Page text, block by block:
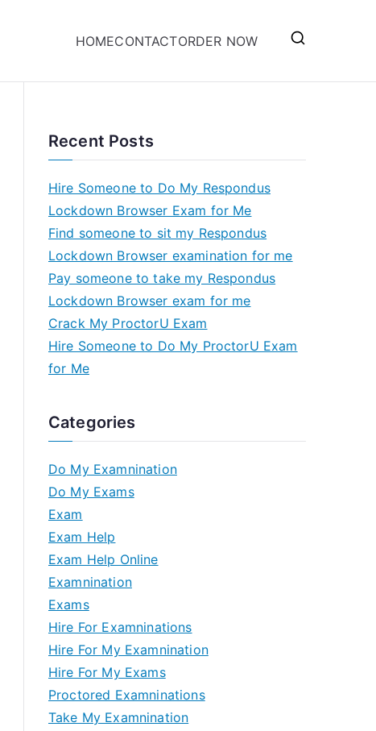
HOMECONTACTORDER NOW
Recent Posts
Hire Someone to Do My Respondus
Lockdown Browser Exam for Me
Find someone to sit my Respondus
Lockdown Browser examination for me
Pay someone to take my Respondus
Lockdown Browser exam for me
Crack My ProctorU Exam
Hire Someone to Do My ProctorU Exam
for Me
Categories
Do My Examnination
Do My Exams
Exam
Exam Help
Exam Help Online
Examnination
Exams
Hire For Examninations
Hire For My Examnination
Hire For My Exams
Proctored Examninations
Take My Examnination